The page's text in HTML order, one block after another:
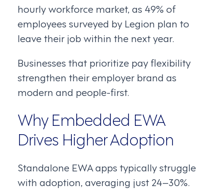
hourly workforce market, as 49% of
employees surveyed by Legion plan to
leave their job within the next year.
Businesses that prioritize pay flexibility
strengthen their employer brand as
modern and people-first.
Why Embedded EWA
Drives Higher Adoption
Standalone EWA apps typically struggle
with adoption, averaging just 24–30%.